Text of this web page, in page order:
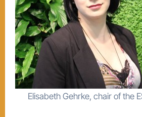
Elisabeth Gehrke, chair of the